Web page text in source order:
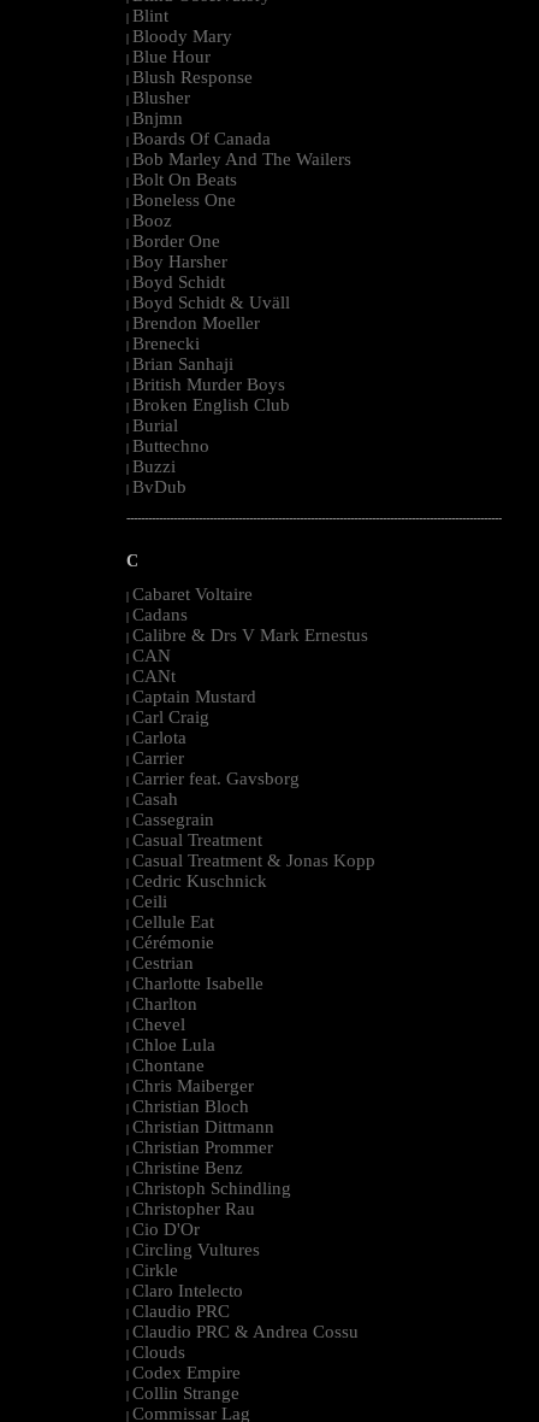
| Blint
| Bloody Mary
| Blue Hour
| Blush Response
| Blusher
| Bnjmn
| Boards Of Canada
| Bob Marley And The Wailers
| Bolt On Beats
| Boneless One
| Booz
| Border One
| Boy Harsher
| Boyd Schidt
| Boyd Schidt & Uväll
| Brendon Moeller
| Brenecki
| Brian Sanhaji
| British Murder Boys
| Broken English Club
| Burial
| Buttechno
| Buzzi
| BvDub
--------------------------------------------------------------------------------------------------------
C
| Cabaret Voltaire
| Cadans
| Calibre & Drs V Mark Ernestus
| CAN
| CANt
| Captain Mustard
| Carl Craig
| Carlota
| Carrier
| Carrier feat. Gavsborg
| Casah
| Cassegrain
| Casual Treatment
| Casual Treatment & Jonas Kopp
| Cedric Kuschnick
| Ceili
| Cellule Eat
| Cérémonie
| Cestrian
| Charlotte Isabelle
| Charlton
| Chevel
| Chloe Lula
| Chontane
| Chris Maiberger
| Christian Bloch
| Christian Dittmann
| Christian Prommer
| Christine Benz
| Christoph Schindling
| Christopher Rau
| Cio D'Or
| Circling Vultures
| Cirkle
| Claro Intelecto
| Claudio PRC
| Claudio PRC & Andrea Cossu
| Clouds
| Codex Empire
| Collin Strange
| Commissar Lag